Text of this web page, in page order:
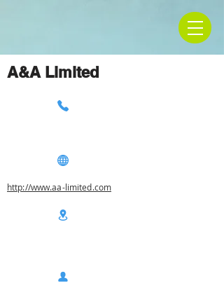
A&A Limited
http://www.aa-limited.com